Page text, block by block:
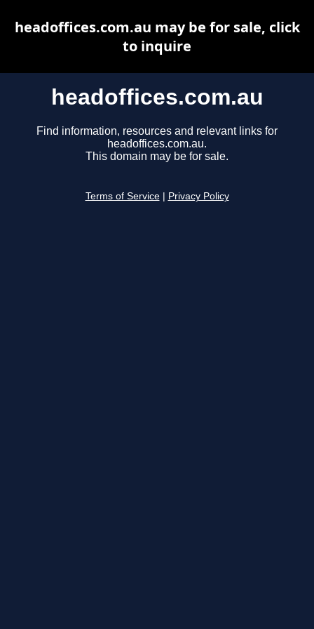
headoffices.com.au
Find information, resources and relevant links for
headoffices.com.au.
This domain may be for sale.
Terms of Service Privacy Policy
headoffices.com.au may be for sale, click
to inquire